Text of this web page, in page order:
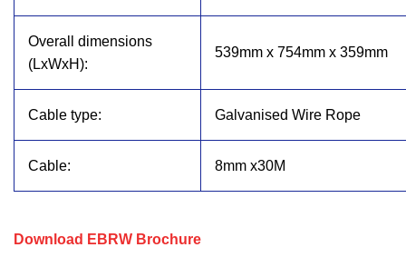
Overall dimensions
(LxWxH):
539mm x 754mm x 359mm
Cable type: Galvanised Wire Rope
Cable: 8mm x30M
Download EBRW Brochure